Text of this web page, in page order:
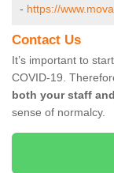
- https://
Contact Us
It’s important to
COVID-19.
both your staff
sense of normalcy.